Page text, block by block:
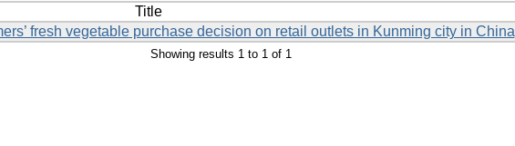
Title
fresh vegetable purchase decision on retail outlets in Kunming city in China
Showing results 1 to 1 of 1